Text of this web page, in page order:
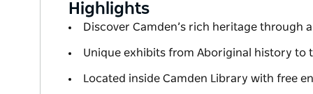
Highlights
Discover Camden’s rich heritage through
Unique exhibits from Aboriginal history to
Located inside Camden Library with free